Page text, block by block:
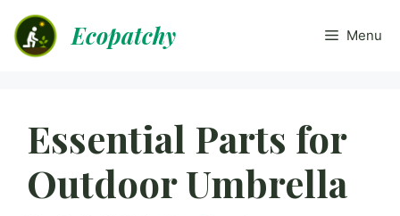
content
Ecopatchy Menu
Essential Parts for
Outdoor Umbrella